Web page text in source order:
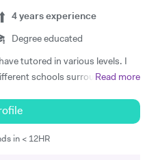
4 years experience
Degree educated
tutored in various levels. I
schools surrounding
and led seminars. This
most recently in which I
College, Oxford
Read more
in < 12HR